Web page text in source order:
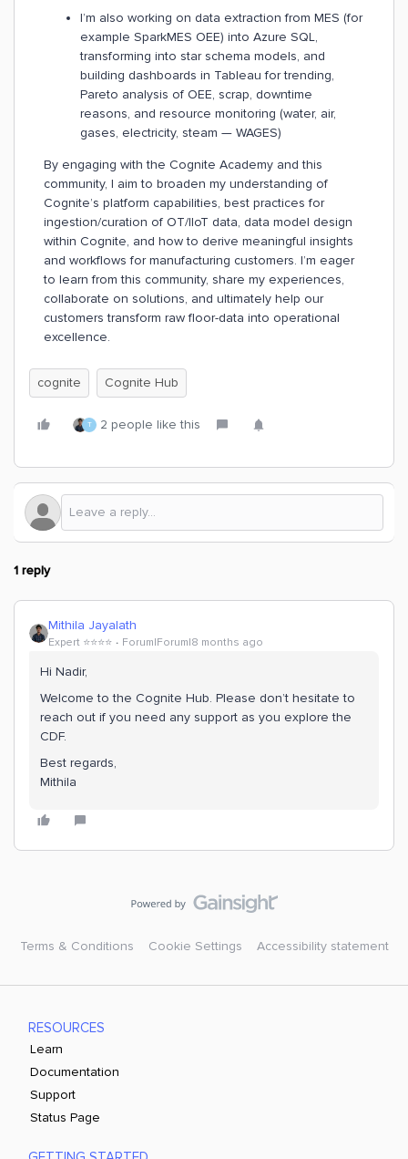
I’m also working on data extraction from MES (for
example SparkMES OEE) into Azure SQL,
transforming into star schema models, and
building dashboards in Tableau for trending,
Pareto analysis of OEE, scrap, downtime
reasons, and resource monitoring (water, air,
gases, electricity, steam — WAGES)
By engaging with the Cognite Academy and this
community, I aim to broaden my understanding of
Cognite’s platform capabilities, best practices for
ingestion/curation of OT/IIoT data, data model design
within Cognite, and how to derive meaningful insights
and workflows for manufacturing customers. I’m eager
to learn from this community, share my experiences,
collaborate on solutions, and ultimately help our
customers transform raw floor-data into operational
excellence.
cognite Cognite Hub
T 2 people like this
1 reply
Mithila Jayalath
Expert ⭐️⭐️⭐️⭐️ Forum|Forum|8 months ago
Hi ​Nadir,
Welcome to the Cognite Hub. Please don’t hesitate to
reach out if you need any support as you explore the
CDF.
Best regards,
Mithila
Terms & Conditions Cookie Settings Accessibility statement
RESOURCES
Learn
Documentation
Support
Status Page